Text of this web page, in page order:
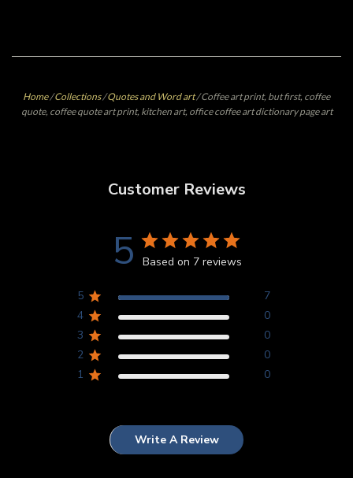
Home/Collections/Quotes and Word art/Coffee art print, but first, coffee
quote, coffee quote art print, kitchen art, office coffee art dictionary page art
Customer Reviews
5 Based on 7 reviews
5
7
4
0
3
0
2
0
1
0
Write A Review